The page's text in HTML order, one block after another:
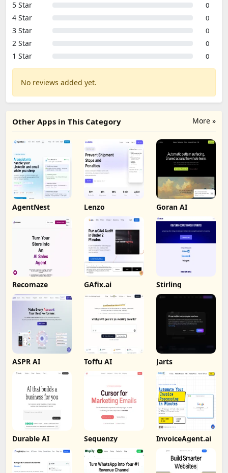
5 Star 0
4 Star 0
3 Star 0
2 Star 0
1 Star 0
No reviews added yet.
More »
Other Apps in This Category
AgentNest Lenzo Goran AI
Recomaze GAfix.ai Stirling
ASPR AI Toffu AI Jarts
Durable AI Sequenzy InvoiceAgent.ai